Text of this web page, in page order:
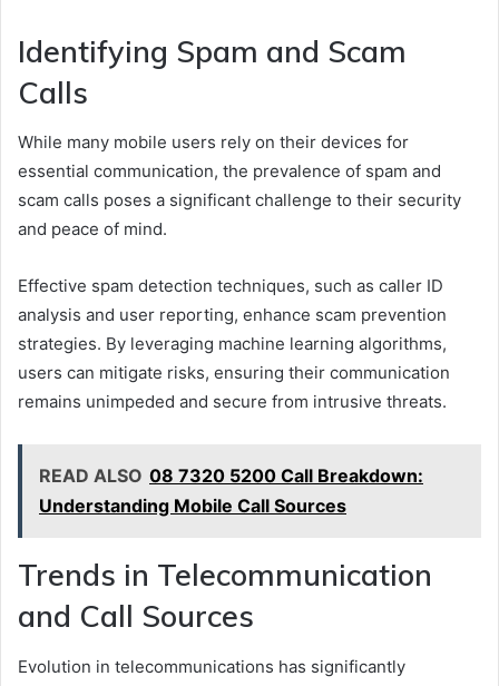
Identifying Spam and Scam
Calls
While many mobile users rely on their devices for
essential communication, the prevalence of spam and
scam calls poses a significant challenge to their security
and peace of mind.
Effective spam detection techniques, such as caller ID
analysis and user reporting, enhance scam prevention
strategies. By leveraging machine learning algorithms,
users can mitigate risks, ensuring their communication
remains unimpeded and secure from intrusive threats.
READ ALSO 08 7320 5200 Call Breakdown:
Understanding Mobile Call Sources
Trends in Telecommunication
and Call Sources
Evolution in telecommunications has significantly